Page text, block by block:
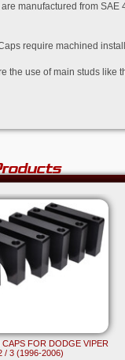
manufactured from SAE
require machined
the use of main studs like
CAPS FOR DODGE VIPER
/ 3 (1996-2006)